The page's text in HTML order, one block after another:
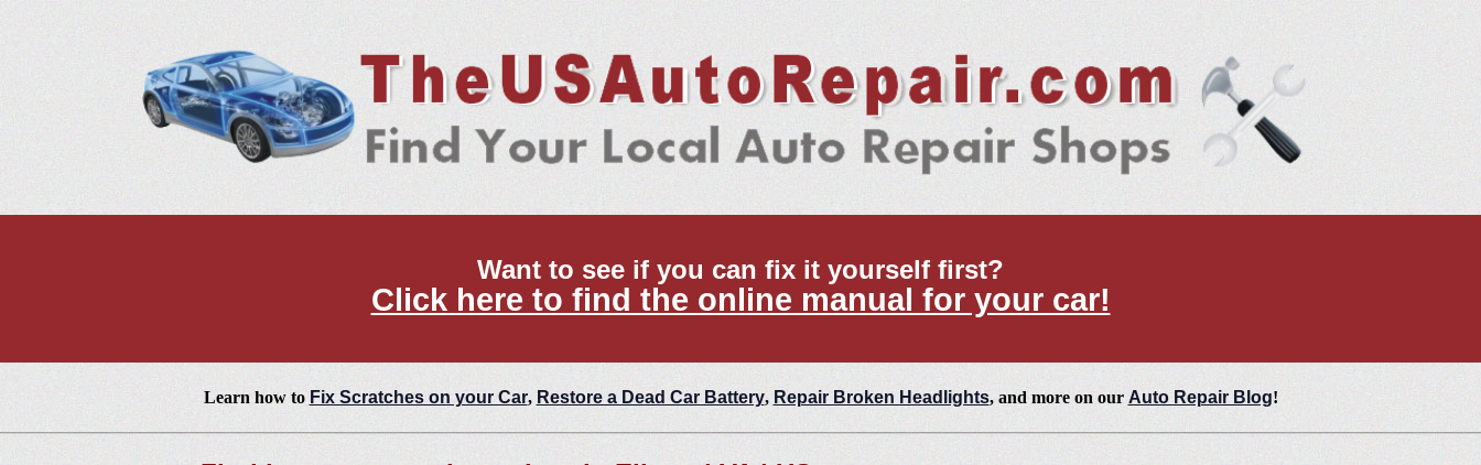
Want to see if you can fix it yourself first?
Click here to find the online manual for your car!
Learn how to Fix Scratches on your Car, Restore a Dead Car Battery, Repair Broken Headlights, and more on our Auto Repair Blog!